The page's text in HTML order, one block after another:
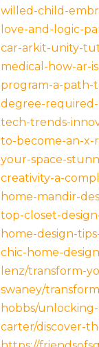
willed-child-
love-and-logic-
car-arkit-unity-
medical-how-ar-
program-a-path-
degree-
tech-trends-
to-become-an-x-
your-space-
creativity-a-
home-mandir-
top-closet-
home-design-
chic-home-
lenz/transform-
swaney/
hobbs/
carter/discover-